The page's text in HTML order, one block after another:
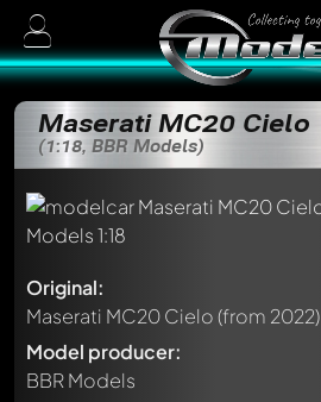
Maserati MC20 Cielo
(1:18, BBR Models)
Original:
Maserati MC20 Cielo(from 2022)
Model producer:
BBR Models